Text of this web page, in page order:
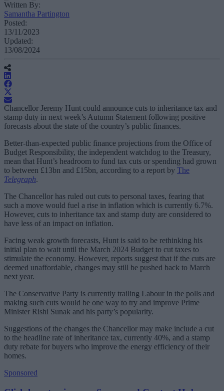
Written By:
Samantha Partington
Posted:
13/11/2023
Updated:
13/08/2024
Chancellor Jeremy Hunt could announce cuts to inheritance tax and
stamp duty in next week’s Autumn Statement following positive
forecasts about the state of the country’s public finances.
Better-than-expected public finance projections from the Office of
Budget Responsibility, the independent watchdog to the Treasury,
mean that Hunt’s headroom to fund tax cuts or spending had grown
to between £13bn and £15bn, according to a report by The
Telegraph.
The Chancellor has ruled out cuts to personal taxes, fearing that
such a move would fuel a rise in inflation which is currently 6.7%.
However, cuts to inheritance tax and stamp duty are considered to
have less of an impact on inflation.
Facing weak growth forecasts, Hunt is said to be rethinking his
initial plan to wait until the March 2024 Budget to cut taxes to
stimulate the economy. However, reports suggest that if the cuts are
deemed unaffordable, changes may still be pushed back to March
next year.
The Conservative Party is currently trailing Labour in the polls and
making such cuts would be one way to try and improve Prime
Minister Rishi Sunak and his party’s popularity.
Suggestions of the changes the Chancellor may make include a cut
to the headline rate of inheritance tax, currently 40%, and a stamp
duty rebate for buyers who improve the energy efficiency of their
homes.
Sponsored